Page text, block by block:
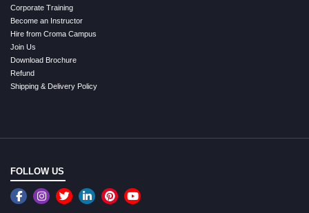
Corporate Training
Become an Instructor
Hire from Croma Campus
Join Us
Download Brochure
Refund
Shipping & Delivery Policy
FOLLOW US